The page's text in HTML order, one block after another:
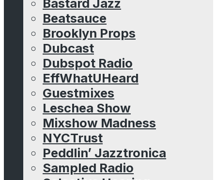
Beatsauce
Brooklyn Props
Dubcast
Dubspot Radio
EffWhatUHeard
Guestmixes
Leschea Show
Mixshow Madness
NYCTrust
Peddlin’ Jazztronica
Sampled Radio